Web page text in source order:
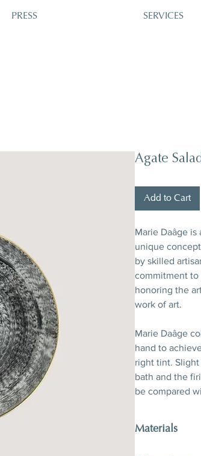
PRESS SERVICES
Agate
Add to Cart
Marie Daâge
unique
by skilled
commitment to
honoring the
work of art.
Marie Daâge
hand to
right tint.
bath and the
be compared
Materials